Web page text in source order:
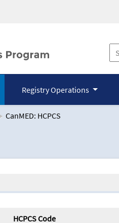
Registry Operations
CanMED: HCPCS
HCPCS Code